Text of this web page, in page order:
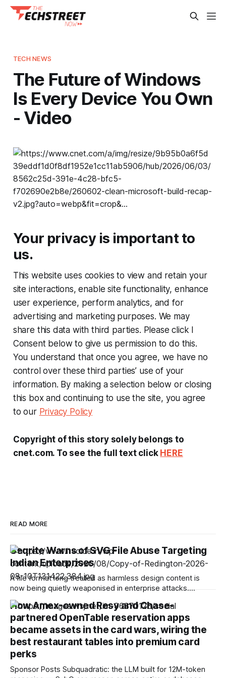
TECH NEWS
The Future of Windows
Is Every Device You Own
- Video
Your privacy is important to
us.
This website uses cookies to view and retain your
site interactions, enable site functionality, enhance
user experience, perform analytics, and for
advertising and marketing purposes. We may
share this data with third parties. Please click I
Consent below to give us permission to do this.
You understand that once you agree, we have no
control over these third parties’ use of your
information. By making a selection below or closing
this box and continuing to use the site, you agree
to our Privacy Policy
Copyright of this story solely belongs to
cnet.com. To see the full text click HERE
READ MORE
Seqrite Warns of SVG File Abuse Targeting
Indian Enterprises
A file format long treated as harmless design content is
now being quietly weaponised in enterprise attacks.
Seqrite, the enterprise security arm of Quick Heal
Technologies Limited, has found that SVG file abuse is
emerging as a stealth attack vector in India, enabling
attackers to hide malicious JavaScript, trigger phishing
How Amex-owned Resy and Chase-
partnered OpenTable reservation apps
became assets in the card wars, wiring the
best restaurant tables into premium card
perks
Sponsor Posts Subquadratic: the LLM built for 12M-token